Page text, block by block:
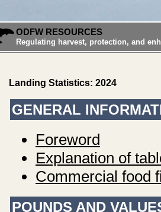
ODFW RESOURCES
Regulating harvest, protection, and
Landing Statistics: 2024
GENERAL
Foreword
Explanation of
Commercial food
POUNDS AND